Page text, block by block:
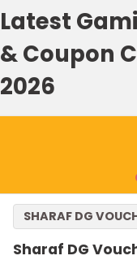
BEST DISCOUNTS
Latest
& Coupon
2026
Sharaf DG
SHARAF DG